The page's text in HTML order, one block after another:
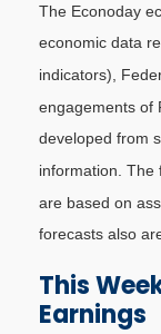
The Econoday
economic data
indicators),
engagements of
developed from
information. The
are based on
forecasts also
This
Earnings